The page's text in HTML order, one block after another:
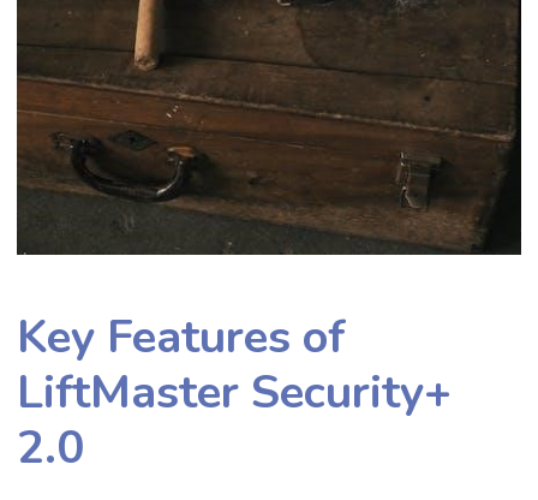
Key Features of
LiftMaster Security+
2.0